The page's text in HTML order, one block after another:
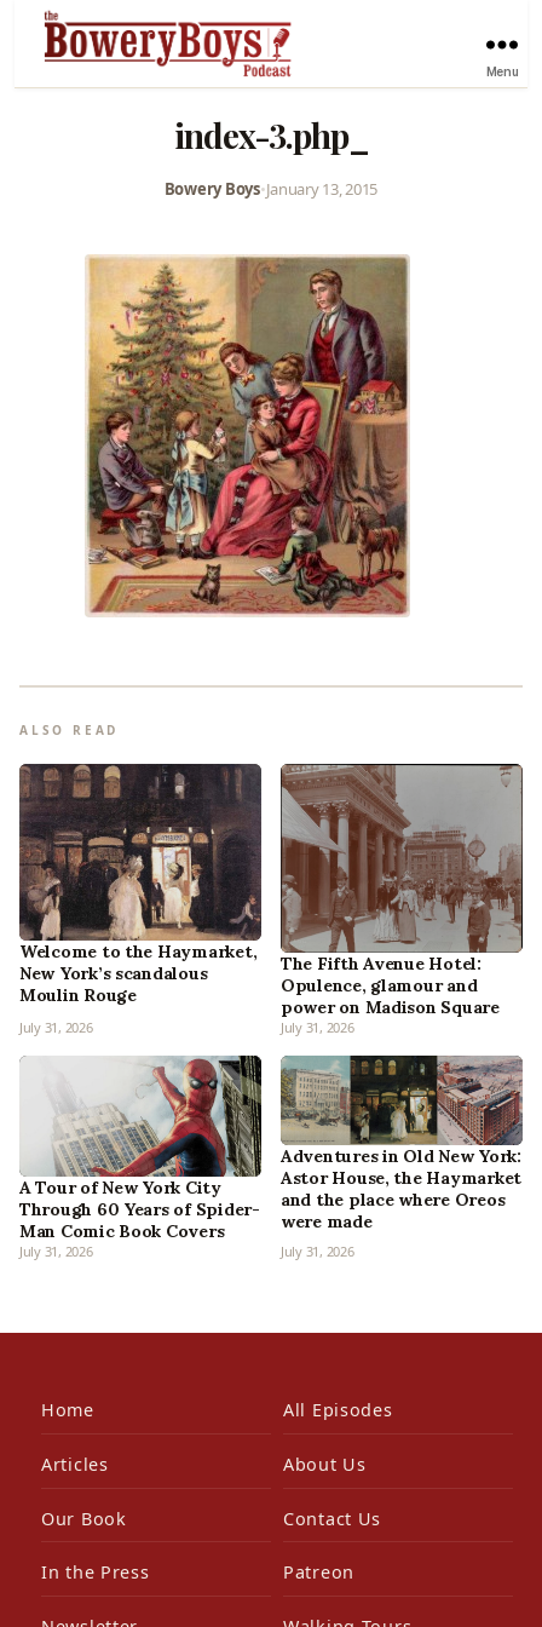
Menu
index-3.php_
Bowery Boys•January 13, 2015
ALSO READ
Welcome to the Haymarket,
New York’s scandalous
Moulin Rouge
July 31, 2026
The Fifth Avenue Hotel:
Opulence, glamour and
power on Madison Square
July 31, 2026
A Tour of New York City
Through 60 Years of Spider-
Man Comic Book Covers
July 31, 2026
Adventures in Old New York:
Astor House, the Haymarket
and the place where Oreos
were made
July 31, 2026
Home All Episodes
Articles About Us
Our Book Contact Us
In the Press Patreon